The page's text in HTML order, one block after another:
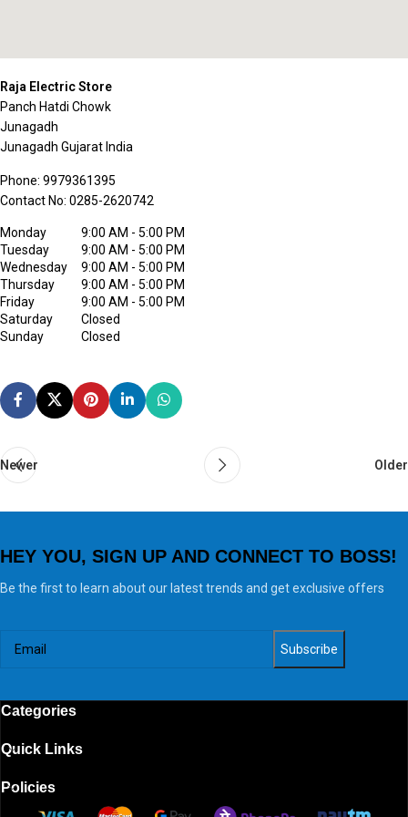
Raja Electric Store
Panch Hatdi Chowk
Junagadh
Junagadh Gujarat India
Phone: 9979361395
Contact No: 0285-2620742
Monday
9:00 AM - 5:00 PM
Tuesday
9:00 AM - 5:00 PM
Wednesday
9:00 AM - 5:00 PM
Thursday
9:00 AM - 5:00 PM
Friday
9:00 AM - 5:00 PM
Saturday
Closed
Sunday
Closed
Newer Older
HEY YOU, SIGN UP AND CONNECT TO BOSS!
Be the first to learn about our latest trends and get exclusive offers
Categories
Quick Links
Policies